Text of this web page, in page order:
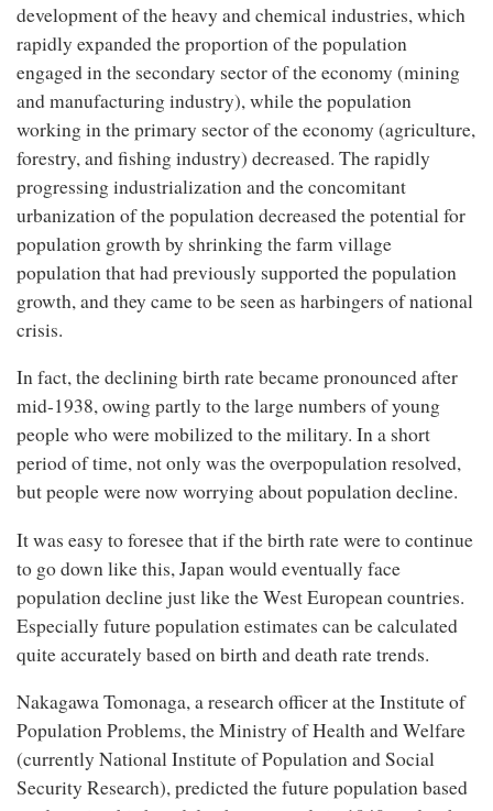
development of the heavy and chemical industries, which
rapidly expanded the proportion of the population
engaged in the secondary sector of the economy (mining
and manufacturing industry), while the population
working in the primary sector of the economy (agriculture,
forestry, and fishing industry) decreased. The rapidly
progressing industrialization and the concomitant
urbanization of the population decreased the potential for
population growth by shrinking the farm village
population that had previously supported the population
growth, and they came to be seen as harbingers of national
crisis.
In fact, the declining birth rate became pronounced after
mid-1938, owing partly to the large numbers of young
people who were mobilized to the military. In a short
period of time, not only was the overpopulation resolved,
but people were now worrying about population decline.
It was easy to foresee that if the birth rate were to continue
to go down like this, Japan would eventually face
population decline just like the West European countries.
Especially future population estimates can be calculated
quite accurately based on birth and death rate trends.
Nakagawa Tomonaga, a research officer at the Institute of
Population Problems, the Ministry of Health and Welfare
(currently National Institute of Population and Social
Security Research), predicted the future population based